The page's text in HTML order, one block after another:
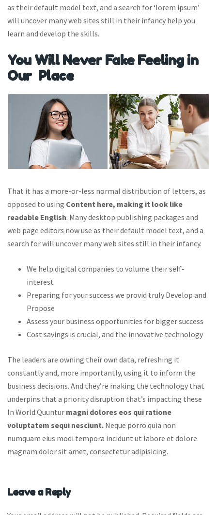
as their default model text, and a search for ‘lorem ipsum’
will uncover many web sites still in their infancy help you
learn and develop the skills.
You Will Never Fake Feeling in
Our Place
That it has a more-or-less normal distribution of letters, as
opposed to using Content here, making it look like
readable English. Many desktop publishing packages and
web page editors now use as their default model text, and a
search for will uncover many web sites still in their infancy.
We help digital companies to volume their self-
interest
Preparing for your success we provid truly Develop and
Propose
Assess your business opportunities for bigger success
Cost savings is crucial, and the innovative technology
The leaders are owning their own data, refreshing it
constantly and, more importantly, using it to inform the
business decisions. And they’re making the technology that
underpins that a priority disruption that’s impacting these
In World.Quuntur magni dolores eos qui ratione
voluptatem sequi nesciunt. Neque porro quia non
numquam eius modi tempora incidunt ut labore et dolore
magnam dolor sit amet, consectetur adipisicing.
Leave a Reply